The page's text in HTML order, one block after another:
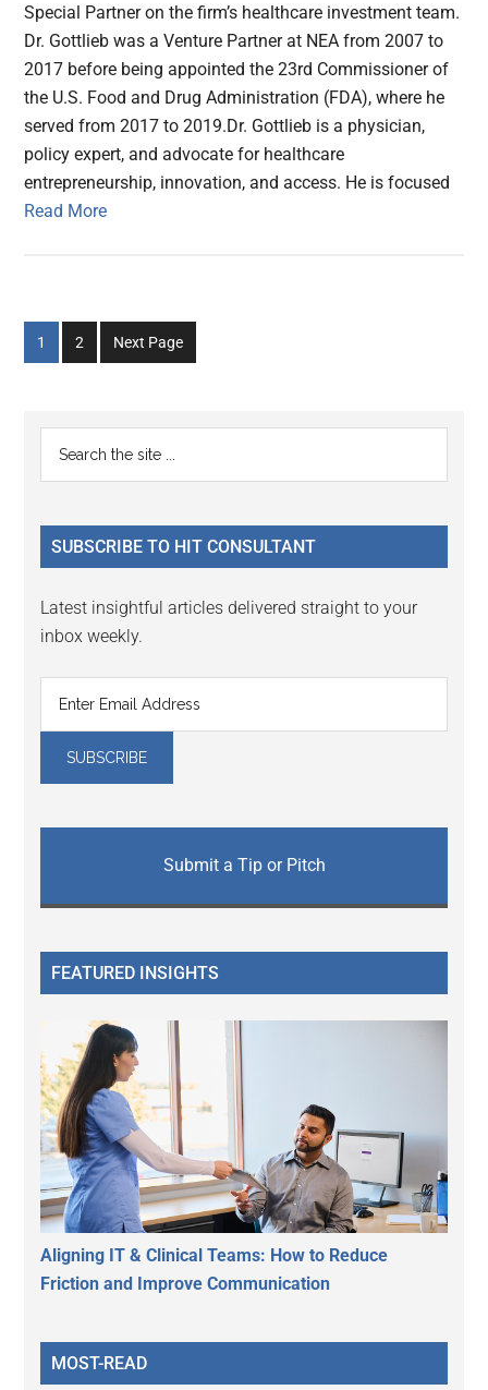
Special Partner on the firm’s healthcare investment team.
Dr. Gottlieb was a Venture Partner at NEA from 2007 to
2017 before being appointed the 23rd Commissioner of
the U.S. Food and Drug Administration (FDA), where he
served from 2017 to 2019.Dr. Gottlieb is a physician,
policy expert, and advocate for healthcare
entrepreneurship, innovation, and access. He is focused
Read More
Go
to
1
Go
to
2 Next Page
Primary
Sidebar
...
SUBSCRIBE TO HIT CONSULTANT
Latest insightful articles delivered straight to your
inbox weekly.
Submit a Tip or Pitch
FEATURED INSIGHTS
Aligning IT & Clinical Teams: How to Reduce
Friction and Improve Communication
MOST-READ